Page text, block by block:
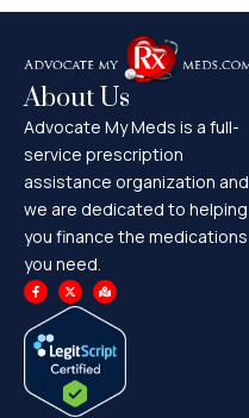
About Us
Advocate My Meds is a full-
service prescription
assistance organization and
we are dedicated to helping
you finance the medications
you need.
F
a
c
b
o
o
X
-
t
t
t
e
r
M
a
p
-
m
a
r
-